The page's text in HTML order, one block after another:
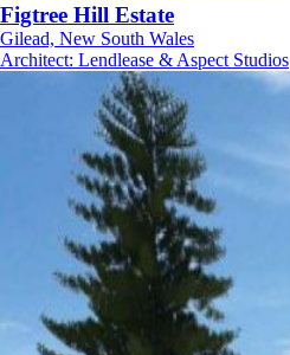
Figtree Hill Estate
Gilead, New South Wales
Architect: Lendlease & Aspect Studios